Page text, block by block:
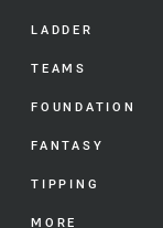
LADDER
TEAMS
FOUNDATION
FANTASY
TIPPING
MORE